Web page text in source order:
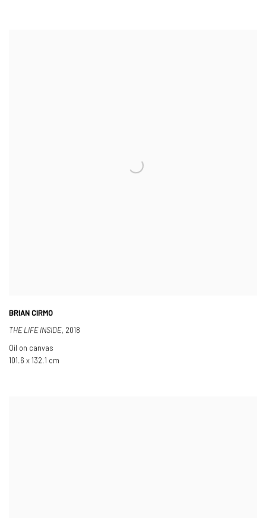
BRIAN CIRMO
THE LIFE INSIDE, 2018
Oil on canvas
101.6 x 132.1 cm